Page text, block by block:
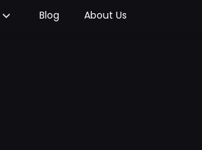
Blog About Us